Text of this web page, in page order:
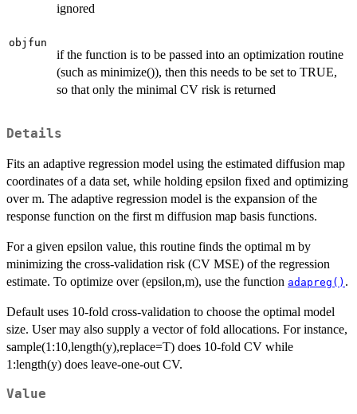
ignored
objfun
if the function is to be passed into an optimization routine
(such as minimize()), then this needs to be set to TRUE,
so that only the minimal CV risk is returned
Details
Fits an adaptive regression model using the estimated diffusion map
coordinates of a data set, while holding epsilon fixed and optimizing
over m. The adaptive regression model is the expansion of the
response function on the first m diffusion map basis functions.
For a given epsilon value, this routine finds the optimal m by
minimizing the cross-validation risk (CV MSE) of the regression
estimate. To optimize over (epsilon,m), use the function adapreg() .
Default uses 10-fold cross-validation to choose the optimal model
size. User may also supply a vector of fold allocations. For instance,
sample(1:10,length(y),replace=T) does 10-fold CV while
1:length(y) does leave-one-out CV.
Value